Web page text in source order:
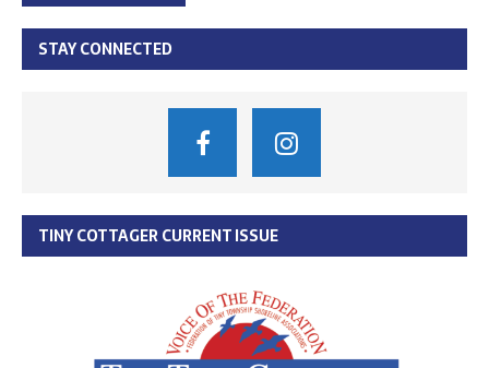
STAY CONNECTED
TINY COTTAGER CURRENT ISSUE